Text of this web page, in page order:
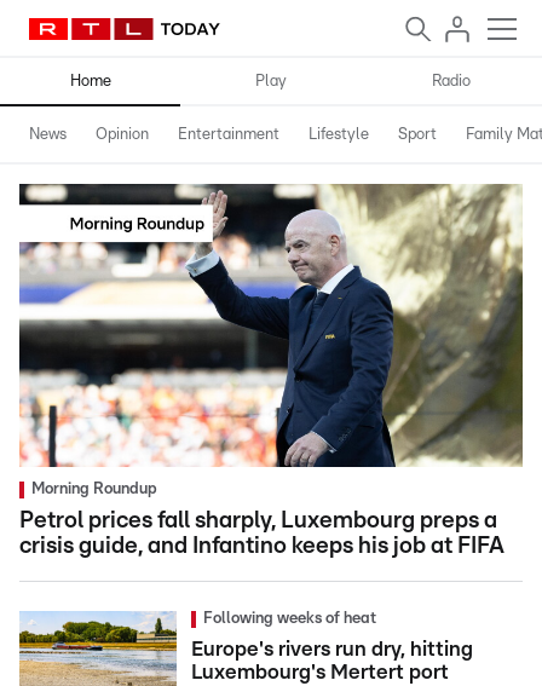
Home Play Radio
News Opinion Entertainment Lifestyle Sport Family
Morning Roundup
Petrol prices fall sharply, Luxembourg preps a
crisis guide, and Infantino keeps his job at FIFA
Following weeks of heat
Europe's rivers run dry, hitting
Luxembourg's Mertert port